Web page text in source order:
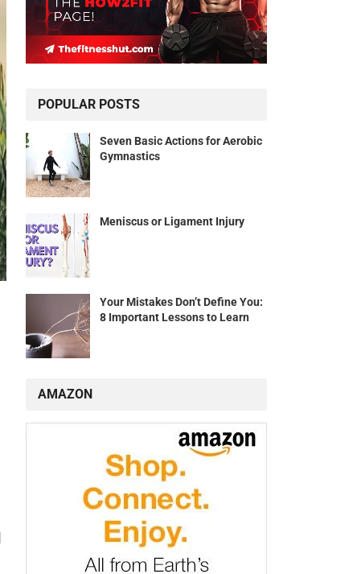
POPULAR POSTS
Seven Basic Actions for Aerobic
Gymnastics
Meniscus or Ligament Injury
Your Mistakes Don’t Define You:
8 Important Lessons to Learn
AMAZON